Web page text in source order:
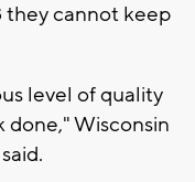
they cannot keep
level of quality
Wisconsin